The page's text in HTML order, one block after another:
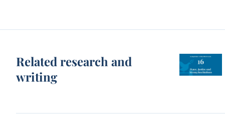
Related research and
writing